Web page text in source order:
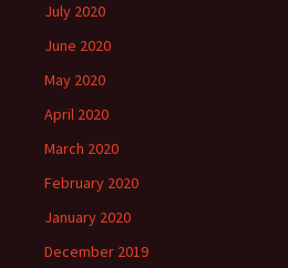
July 2020
June 2020
May 2020
April 2020
March 2020
February 2020
January 2020
December 2019